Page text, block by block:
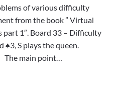
of various difficulty
from the book ” Virtual
part 1″. Board 33 – Difficulty
♠3, S plays the queen.
main point…